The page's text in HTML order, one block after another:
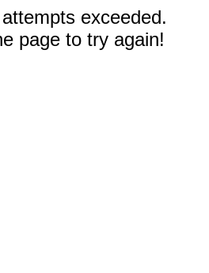
exceeded.
page to try again!